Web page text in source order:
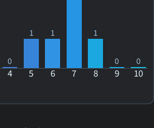
0
1 1 1
0 0
4 5 6 7 8 9 10